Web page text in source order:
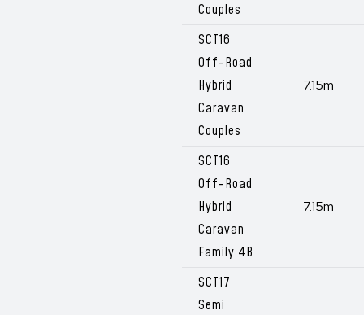
Couples
SCT16
Off-Road
Hybrid
Caravan
Couples
7.15m
SCT16
Off-Road
Hybrid
Caravan
Family 4B
7.15m
SCT17
Semi